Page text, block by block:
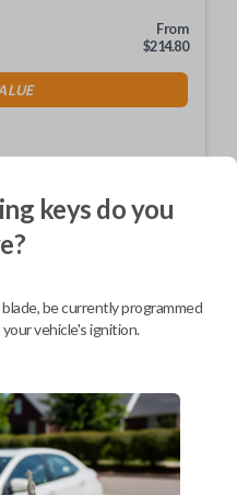
From
$214.80
new, high-quality car key from
Express today!
keys do you
be currently programmed
vehicle's ignition.